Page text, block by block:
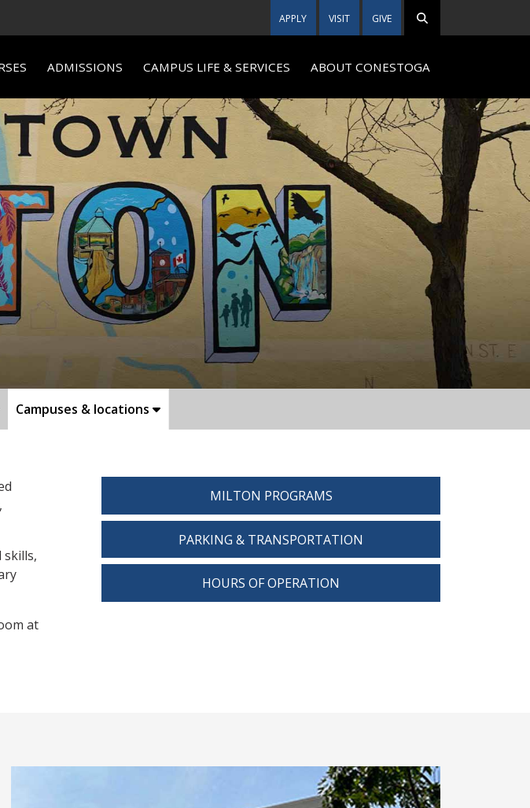
APPLY VISIT GIVE
ADMISSIONS CAMPUS LIFE & SERVICES ABOUT CONESTOGA
Campuses & locations
skills,
at
MILTON PROGRAMS
PARKING & TRANSPORTATION
HOURS OF OPERATION